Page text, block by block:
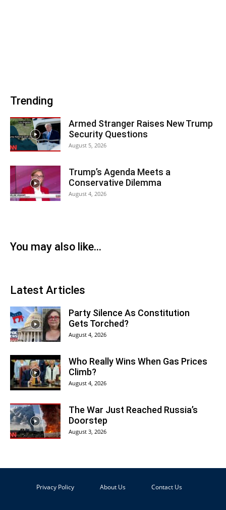
Trending
Armed Stranger Raises New Trump
Security Questions
August 5, 2026
Trump’s Agenda Meets a
Conservative Dilemma
August 4, 2026
You may also like...
Latest Articles
Party Silence As Constitution
Gets Torched?
August 4, 2026
Who Really Wins When Gas Prices
Climb?
August 4, 2026
The War Just Reached Russia’s
Doorstep
August 3, 2026
Privacy Policy About Us Contact Us